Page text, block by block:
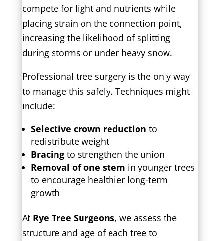
compete for light and nutrients while
placing strain on the connection point,
increasing the likelihood of splitting
during storms or under heavy snow.
Professional tree surgery is the only way
to manage this safely. Techniques might
include:
Selective crown reduction to
redistribute weight
Bracingto strengthen the union
Removal of one stem in younger trees
to encourage healthier long-term
growth
At Rye Tree Surgeons, we assess the
structure and age of each tree to